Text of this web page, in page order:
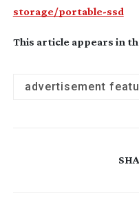
storage/portable-ssd
This article appears in
advertisement